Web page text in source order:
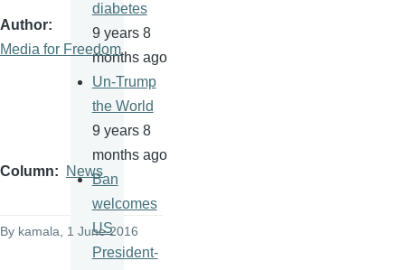
Author
Media for Freedom
Column News
By kamala, 1 June 2016
diabetes
9 years 8
months ago
Un-Trump
the World
9 years 8
months ago
Ban
welcomes
US
President-